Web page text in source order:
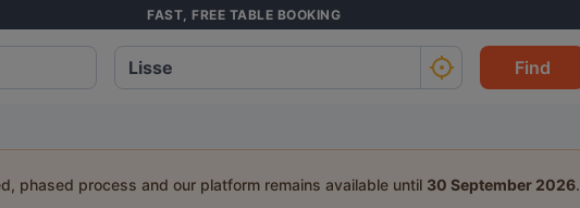
FAST, FREE TABLE BOOKING
Find
phased process and our platform remains available until 30 September 2026.